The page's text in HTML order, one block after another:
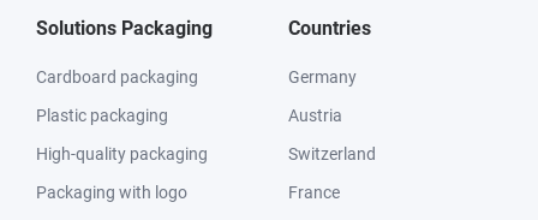
Solutions Packaging
Cardboard packaging
Plastic packaging
High-quality packaging
Packaging with logo
Countries
Germany
Austria
Switzerland
France